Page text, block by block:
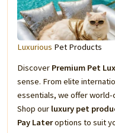
Luxurious Pet Products
Discover Premium Pet
sense. From elite
essentials, we offer world-
Shop our luxury pet
Pay Lateroptions to suit